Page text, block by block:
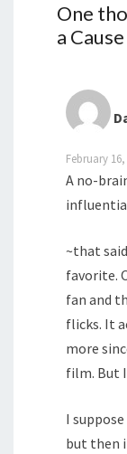
One
a
February
A no-
~that
favorite.
fan and
flicks. It
more
film. But
I
but then